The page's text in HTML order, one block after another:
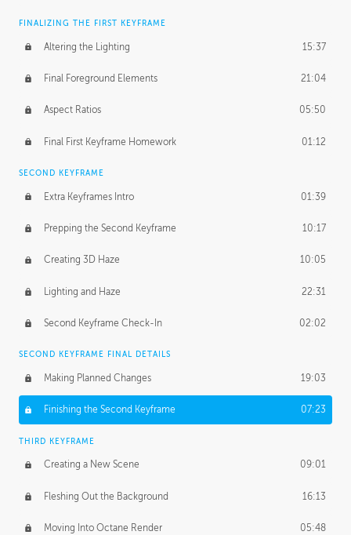
FINALIZING THE FIRST KEYFRAME
Altering the Lighting 15:37
Final Foreground Elements 21:04
Aspect Ratios 05:50
Final First Keyframe Homework 01:12
SECOND KEYFRAME
Extra Keyframes Intro 01:39
Prepping the Second Keyframe 10:17
Creating 3D Haze 10:05
Lighting and Haze 22:31
Second Keyframe Check-In 02:02
SECOND KEYFRAME FINAL DETAILS
Making Planned Changes 19:03
Finishing the Second Keyframe 07:23
THIRD KEYFRAME
Creating a New Scene 09:01
Fleshing Out the Background 16:13
Moving Into Octane Render 05:48